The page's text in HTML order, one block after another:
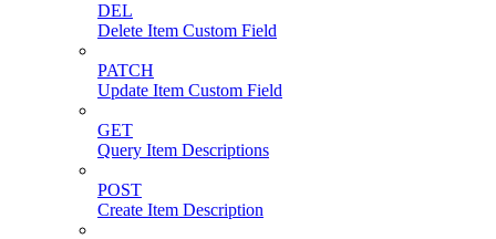
DEL
Delete Item Custom Field
PATCH
Update Item Custom Field
GET
Query Item Descriptions
POST
Create Item Description